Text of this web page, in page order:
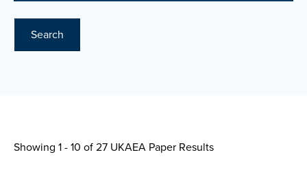
Search
Showing 1 - 10 of27 UKAEA Paper Results